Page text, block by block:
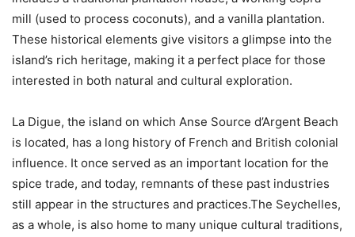
mill (used to process coconuts), and a vanilla plantation.
These historical elements give visitors a glimpse into the
island’s rich heritage, making it a perfect place for those
interested in both natural and cultural exploration.
La Digue, the island on which Anse Source d’Argent Beach
is located, has a long history of French and British colonial
influence. It once served as an important location for the
spice trade, and today, remnants of these past industries
still appear in the structures and practices.The Seychelles,
as a whole, is also home to many unique cultural traditions,